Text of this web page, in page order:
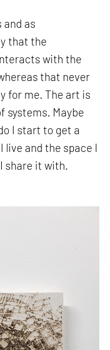
and as
that the
with the
that never
for me. The art is
systems. Maybe
I start to get a
live and the space I
share it with.